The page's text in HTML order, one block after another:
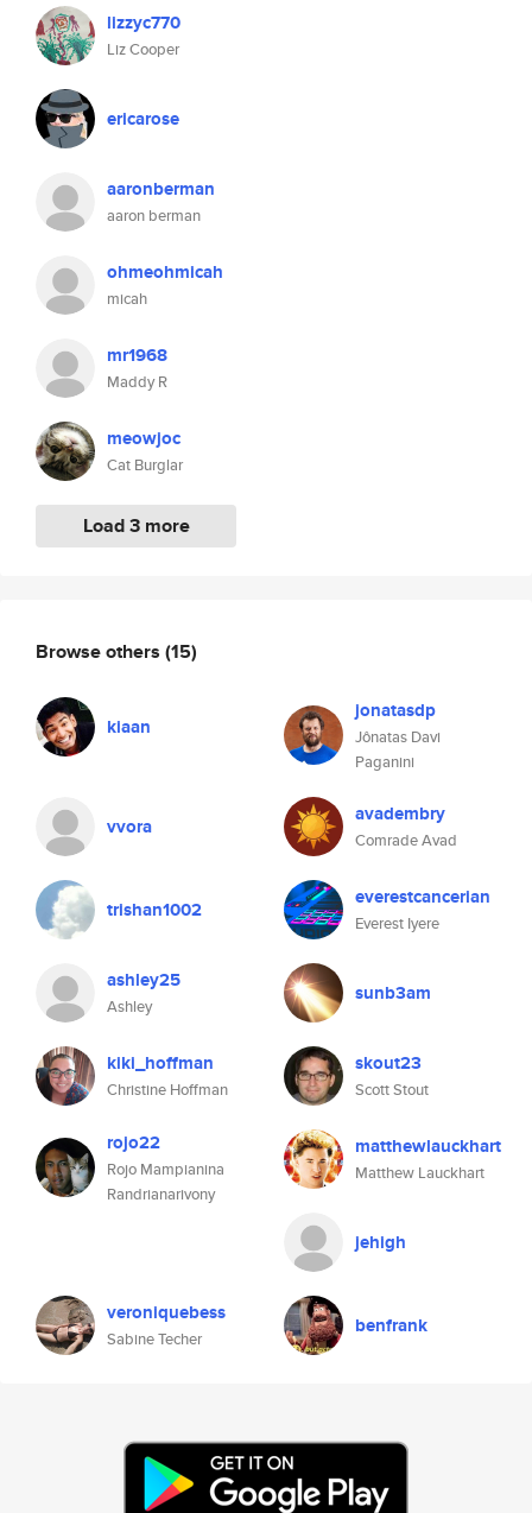
lizzyc770
Liz Cooper
ericarose
aaronberman
aaron berman
ohmeohmicah
micah
mr1968
Maddy R
meowjoc
Cat Burglar
Load 3 more
Browse others (15)
kiaan
jonatasdp
Jônatas Davi
Paganini
vvora avadembry
Comrade Avad
trishan1002 everestcancerian
Everest Iyere
ashley25
Ashley
sunb3am
kiki_hoffman
Christine Hoffman
skout23
Scott Stout
rojo22
Rojo Mampianina
Randrianarivony
matthewlauckhart
Matthew Lauckhart
jehigh
veroniquebess
Sabine Techer
benfrank